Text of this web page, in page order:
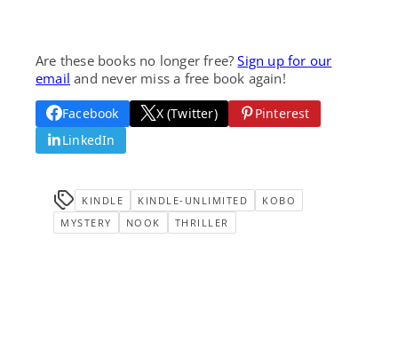
Are these books no longer free?Sign up for our
email and never miss a free book again!
Facebook X (Twitter)
Pinterest
LinkedIn
KINDLE KINDLE-UNLIMITED
KOBO
MYSTERY
NOOK THRILLER